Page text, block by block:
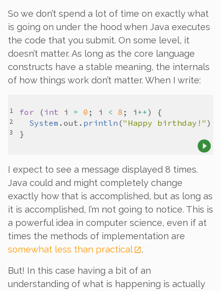
So we don’t spend a lot of time on exactly what
is going on under the hood when Java executes
the code that you submit. On some level, it
doesn’t matter. As long as the core language
constructs have a stable meaning, the internals
of how things work don’t matter. When I write:
for ( int i = 0 ; i < 8 ; i ++
System . out . println ("Happy birthday!"
I expect to see a message displayed 8 times.
Java could and might completely change
exactly how that is accomplished, but as long as
it is accomplished, I’m not going to notice. This is
a powerful idea in computer science, even if at
times the methods of implementation are
somewhat less than practical
.
But! In this case having a bit of an
understanding of what is happening is actually